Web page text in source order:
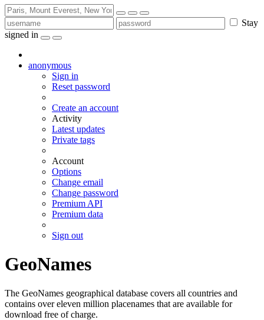
Stay
signed in
anonymous
Sign in
Reset password
Create an account
Activity
Latest updates
Private tags
Account
Options
Change email
Change password
Premium API
Premium data
Sign out
GeoNames
The GeoNames geographical database covers all countries and
contains over eleven million placenames that are available for
download free of charge.